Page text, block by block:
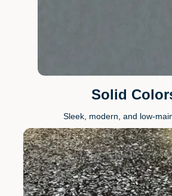
Solid
Sleek, modern, and low-